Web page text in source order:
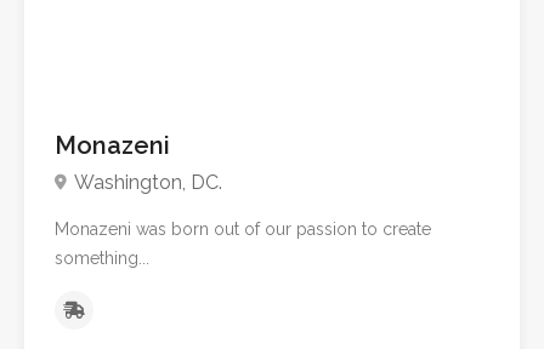
Monazeni
Washington, DC.
Monazeni was born out of our passion to create
something...